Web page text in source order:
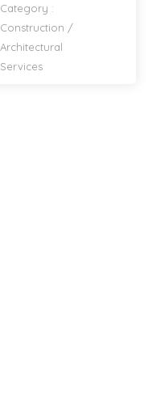
Category :
Construction /
Architectural
Services